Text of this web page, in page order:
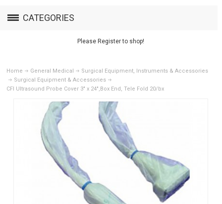
CATEGORIES
Please Register to shop!
Home General Medical
Surgical Equipment, Instruments & Accessories
Surgical Equipment & Accessories
CFI Ultrasound Probe Cover 3" x 24",Box End, Tele Fold 20/bx